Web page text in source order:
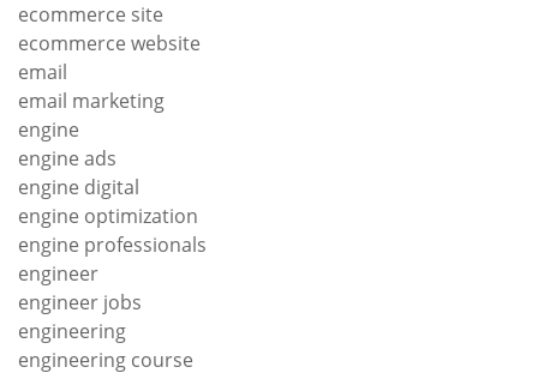
ecommerce site
ecommerce website
email
email marketing
engine
engine ads
engine digital
engine optimization
engine professionals
engineer
engineer jobs
engineering
engineering course